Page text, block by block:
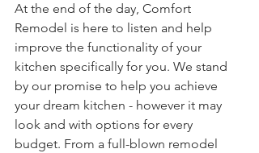
At the end of the day, Comfort
Remodel is here to listen and help
improve the functionality of your
kitchen specifically for you. We stand
by our promise to help you achieve
your dream kitchen - however it may
look and with options for every
budget. From a full-blown remodel